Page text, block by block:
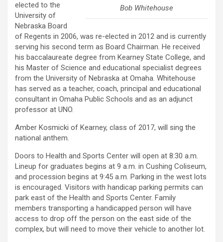
Bob Whitehouse
elected to the
University of
Nebraska Board
of Regents in 2006, was re-elected in 2012 and is currently
serving his second term as Board Chairman. He received
his baccalaureate degree from Kearney State College, and
his Master of Science and educational specialist degrees
from the University of Nebraska at Omaha. Whitehouse
has served as a teacher, coach, principal and educational
consultant in Omaha Public Schools and as an adjunct
professor at UNO.
Amber Kosmicki of Kearney, class of 2017, will sing the
national anthem.
Doors to Health and Sports Center will open at 8:30 a.m.
Lineup for graduates begins at 9 a.m. in Cushing Coliseum,
and procession begins at 9:45 a.m. Parking in the west lots
is encouraged. Visitors with handicap parking permits can
park east of the Health and Sports Center. Family
members transporting a handicapped person will have
access to drop off the person on the east side of the
complex, but will need to move their vehicle to another lot.